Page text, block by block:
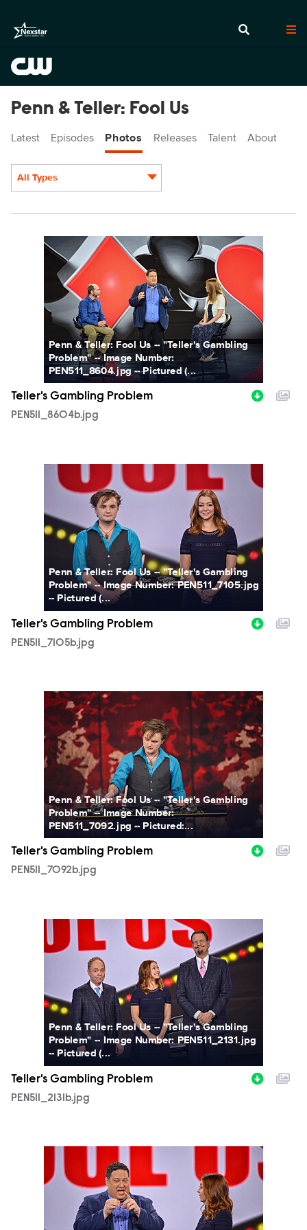
Penn & Teller: Fool Us
Latest Episodes Photos Releases Talent About
All Types
PEN511_8604b.jpg
Penn & Teller: Fool Us -- "Teller's Gambling
Problem" -- Image Number:
PEN511_8604.jpg -- Pictured (...
Teller's Gambling Problem
PEN511_8604b.jpg
PEN511_7105b.jpg
Penn & Teller: Fool Us -- "Teller's Gambling
Problem" -- Image Number: PEN511_7105.jpg
-- Pictured (...
Teller's Gambling Problem
PEN511_7105b.jpg
PEN511_7092b.jpg
Penn & Teller: Fool Us -- "Teller's Gambling
Problem" -- Image Number:
PEN511_7092.jpg -- Pictured:...
Teller's Gambling Problem
PEN511_7092b.jpg
PEN511_2131b.jpg
Penn & Teller: Fool Us -- "Teller's Gambling
Problem" -- Image Number: PEN511_2131.jpg
-- Pictured (...
Teller's Gambling Problem
PEN511_2131b.jpg